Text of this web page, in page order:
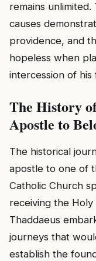
remains
causes
providence, and
hopeless when
intercession of his
The History
Apostle to
The historical
apostle to one of
Catholic Church
receiving the
Thaddaeus
journeys that
establish the